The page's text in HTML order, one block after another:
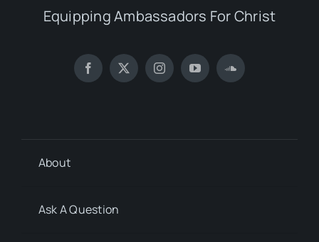
Equipping Ambassadors For Christ
About
Ask A Question